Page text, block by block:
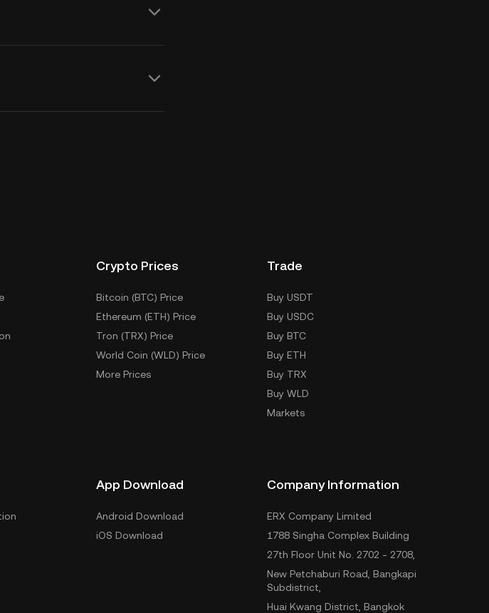
Crypto Prices
Bitcoin (BTC) Price
Ethereum (ETH) Price
Tron (TRX) Price
World Coin (WLD) Price
More Prices
Trade
Buy USDT
Buy USDC
Buy BTC
Buy ETH
Buy TRX
Buy WLD
Markets
App Download
Android Download
iOS Download
Company Information
ERX Company Limited
1788 Singha Complex Building
27th Floor Unit No. 2702 - 2708,
New Petchaburi Road, Bangkapi
Subdistrict,
Huai Kwang District, Bangkok